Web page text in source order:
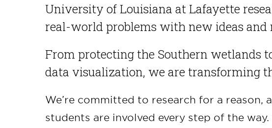
University of Louisiana at Lafayette
real-world problems with new ideas and
From protecting the Southern wetlands
data visualization, we are transforming
We’re committed to research for a reason,
students are involved every step of the